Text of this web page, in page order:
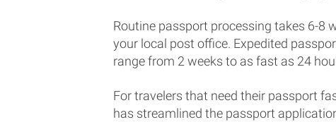
Routine passport processing takes 6-8
your local post office. Expedited
range from 2 weeks to as fast as 24
For travelers that need their passport
has streamlined the passport